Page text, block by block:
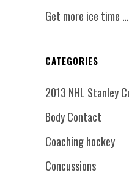
Get more ice time
CATEGORIES
2013 NHL Stanley
Body Contact
Coaching hockey
Concussions